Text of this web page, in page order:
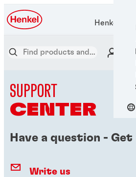
Henkel
SUPPORT
CENTER
Have a question -
Write us